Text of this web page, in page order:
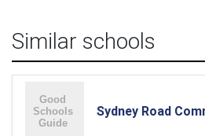
Similar schools
Sydney Road